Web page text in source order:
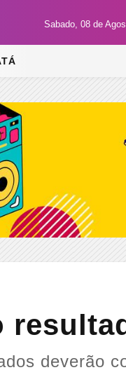
Sabado, 08 de
deverão